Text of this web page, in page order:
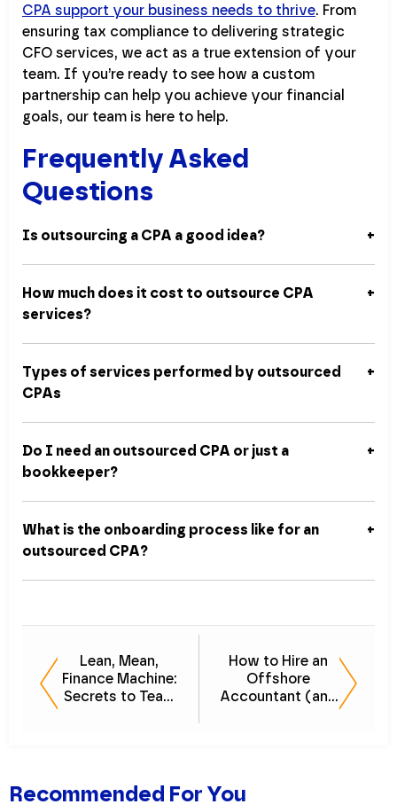
CPA support your business needs to thrive. From
ensuring tax compliance to delivering strategic
CFO services, we act as a true extension of your
team. If you’re ready to see how a custom
partnership can help you achieve your financial
goals, our team is here to help.
Frequently Asked
Questions
Is outsourcing a CPA a good idea?
How much does it cost to outsource CPA
services?
Types of services performed by outsourced
CPAs
Do I need an outsourced CPA or just a
bookkeeper?
What is the onboarding process like for an
outsourced CPA?
Lean, Mean,
Finance Machine:
Secrets to Team
How to Hire an
Offshore
Accountant (and
Recommended For You